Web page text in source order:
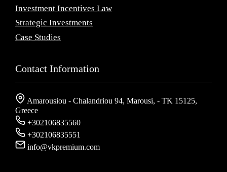
Investment Incentives Law
Strategic Investments
Case Studies
Contact Information
Amarousiou - Chalandriou 94, Marousi, - ΤΚ 15125,
Greece
+302106835560
+302106835551
info@vkpremium.com